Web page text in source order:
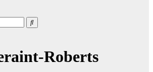
Roberts